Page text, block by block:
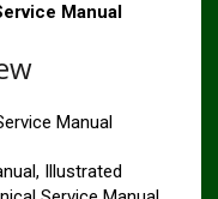
Manual
Manual
Illustrated